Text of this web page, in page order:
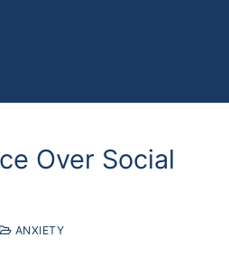
Over Social
ANXIETY